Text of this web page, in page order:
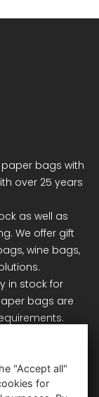
bags with
over 25 years
as well as
We offer gift
wine bags,
in stock for
bags are
"Accept all"
for